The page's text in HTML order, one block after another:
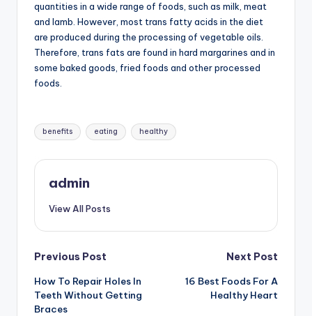
quantities in a wide range of foods, such as milk, meat
and lamb. However, most trans fatty acids in the diet
are produced during the processing of vegetable oils.
Therefore, trans fats are found in hard margarines and in
some baked goods, fried foods and other processed
foods.
Tags:
benefits eating healthy
admin
View All Posts
Post
navigation
Previous Post
How To Repair Holes In
Teeth Without Getting
Braces
Next Post
16 Best Foods For A
Healthy Heart